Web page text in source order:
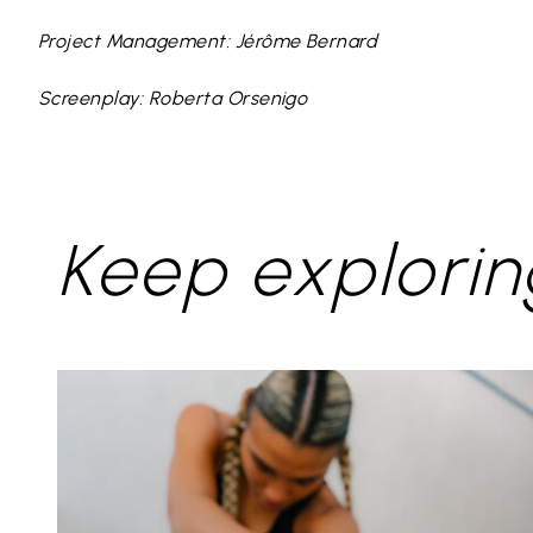
Project Management: Jérôme Bernard
Screenplay: Roberta Orsenigo
Keep